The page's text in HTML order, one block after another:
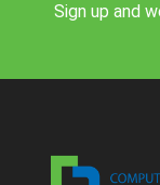
Sign up and